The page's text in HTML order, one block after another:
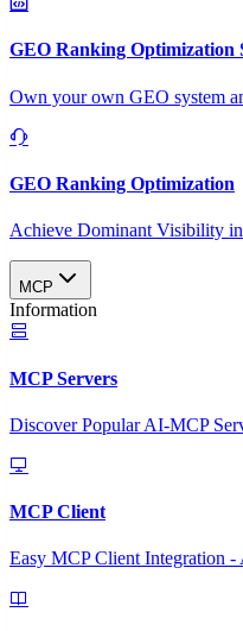
GEO Ranking Optimization
Own your own GEO system
GEO Ranking Optimization
Achieve Dominant Visibility
MCP
Information
MCP Servers
Discover Popular AI-MCP
MCP Client
Easy MCP Client Integration